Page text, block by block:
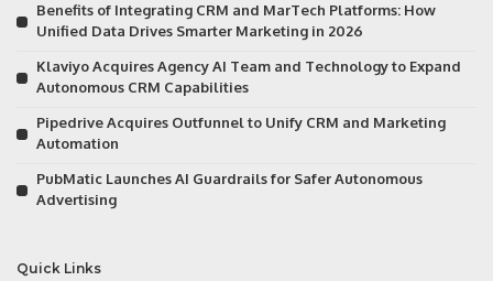
Benefits of Integrating CRM and MarTech Platforms: How
Unified Data Drives Smarter Marketing in 2026
Klaviyo Acquires Agency AI Team and Technology to Expand
Autonomous CRM Capabilities
Pipedrive Acquires Outfunnel to Unify CRM and Marketing
Automation
PubMatic Launches AI Guardrails for Safer Autonomous
Advertising
Quick Links